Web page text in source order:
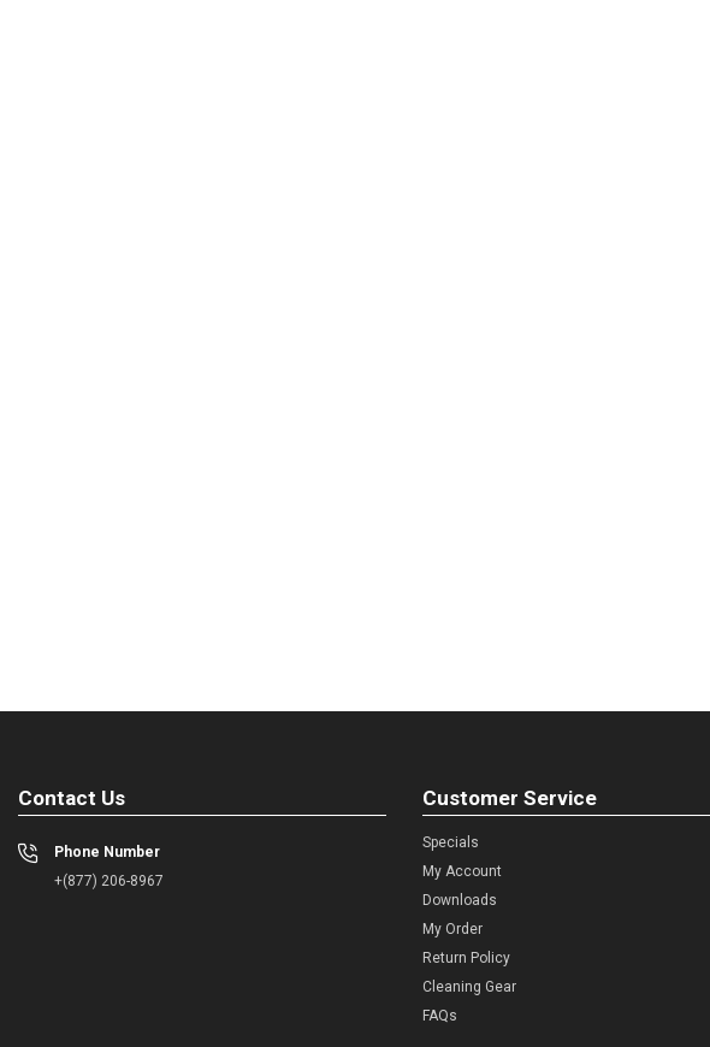
Contact Us
Phone Number
+(877) 206-8967
Customer Service
Specials
My Account
Downloads
My Order
Return Policy
Cleaning Gear
FAQs